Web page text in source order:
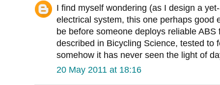
I find myself wondering (as I design a
electrical system, this one perhaps good
be before someone deploys reliable
described in Bicycling Science, tested to
somehow it has never seen the light of
20 May 2011 at 18:16